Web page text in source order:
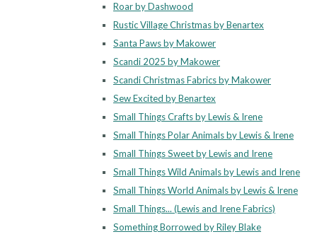
Roar by Dashwood
Rustic Village Christmas by Benartex
Santa Paws by Makower
Scandi 2025 by Makower
Scandi Christmas Fabrics by Makower
Sew Excited by Benartex
Small Things Crafts by Lewis & Irene
Small Things Polar Animals by Lewis & Irene
Small Things Sweet by Lewis and Irene
Small Things Wild Animals by Lewis and Irene
Small Things World Animals by Lewis & Irene
Small Things... (Lewis and Irene Fabrics)
Something Borrowed by Riley Blake